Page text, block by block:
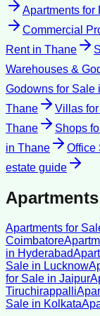
Apartments for
Commercial
Rentin Thane
Warehouses &
Godowns for Sale
Thane
Villas
Thane
Shops
in Thane Office
estate guide
Apartments for
Coimbatore
in Hyderabad
Sale in Lucknow
for Sale in Jaipur
Tiruchirappalli
Sale in Kolkata